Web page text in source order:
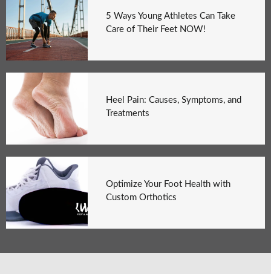
5 Ways Young Athletes Can Take
Care of Their Feet NOW!
Heel Pain: Causes, Symptoms, and
Treatments
Optimize Your Foot Health with
Custom Orthotics